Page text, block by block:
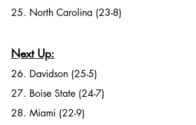
25. North Carolina (23-8)
Next Up:
26. Davidson (25-5)
27. Boise State (24-7)
28. Miami (22-9)